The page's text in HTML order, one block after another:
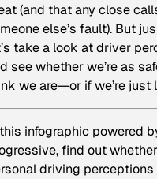
(and that any close
else’s fault). But
take a look at driver
see whether we’re as
we are—or if we’re just
infographic powered
find out
driving perceptions